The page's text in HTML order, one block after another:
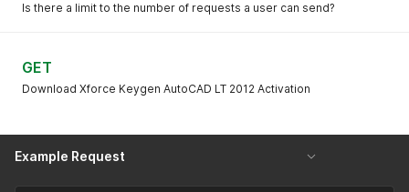
Is there a limit to the number of requests a user can send?
GET
Download Xforce Keygen AutoCAD LT 2012 Activation
Example Request